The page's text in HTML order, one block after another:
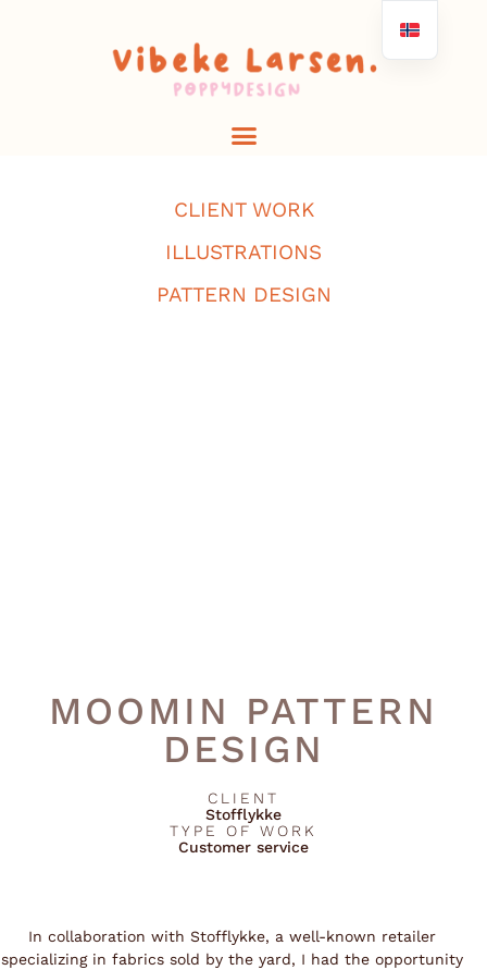
CLIENT WORK
ILLUSTRATIONS
PATTERN DESIGN
MOOMIN PATTERN
DESIGN
CLIENT
Stofflykke
TYPE OF WORK
Customer service
In collaboration with Stofflykke, a well-known retailer
specializing in fabrics sold by the yard, I had the opportunity